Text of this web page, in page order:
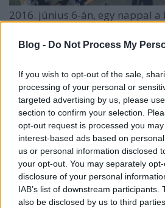
Blog - Do Not Process My
If you wish to opt-out of the sale,
processing of your personal or
targeted advertising by us, please
section to confirm your selection.
opt-out request is processed you
interest-based ads based on
us or personal information disclosed
your opt-out. You may separately
disclosure of your personal
IAB’s list of downstream participants.
also be disclosed by us to third
2016. június 6-án, egy nappal a
Keleti pályaudvar előtt, a
tiltakozva. Magyarországon
légszennyezettség. Budapest
elengedhetetlenek a
és mindannyiunk egészsége
További információ és képek a
szervezett akcióról, itt!